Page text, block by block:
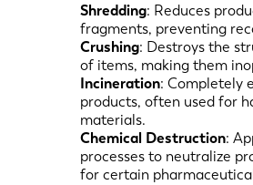
Shredding: Reduces
fragments, preventing
Crushing: Destroys the
of items, making them
Incineration: Completely
products, often used for
materials.
Chemical Destruction:
processes to neutralize
for certain